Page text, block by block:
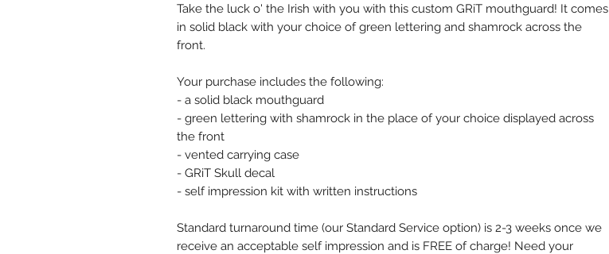
Take the luck o' the Irish with you with this custom GRiT mouthguard! It comes
in solid black with your choice of green lettering and shamrock across the
front.
Your purchase includes the following:
- a solid black mouthguard
- green lettering with shamrock in the place of your choice displayed across
the front
- vented carrying case
- GRiT Skull decal
- self impression kit with written instructions
Standard turnaround time (our Standard Service option) is 2-3 weeks once we
receive an acceptable self impression and is FREE of charge! Need your